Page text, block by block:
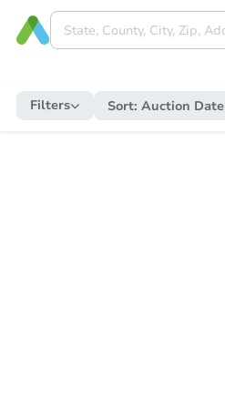
Filters Sort: Auction Date